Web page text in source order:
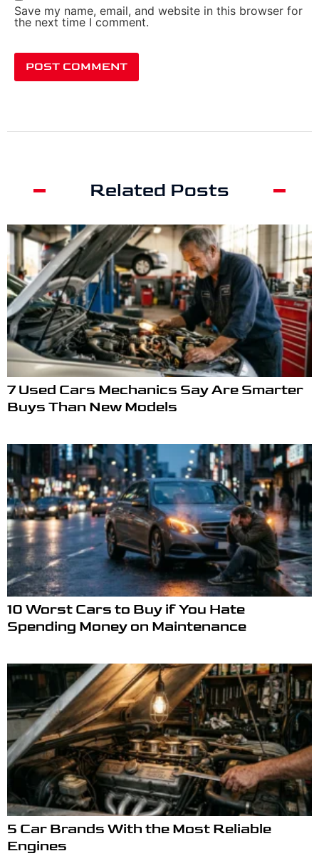
Save my name, email, and website in this browser for
the next time I comment.
Related Posts
7 Used Cars Mechanics Say Are Smarter
Buys Than New Models
10 Worst Cars to Buy if You Hate
Spending Money on Maintenance
5 Car Brands With the Most Reliable
Engines